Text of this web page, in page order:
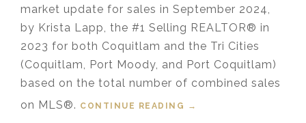
market update for sales in September 2024,
by Krista Lapp, the #1 Selling REALTOR® in
2023 for both Coquitlam and the Tri Cities
(Coquitlam, Port Moody, and Port Coquitlam)
based on the total number of combined sales
on MLS®. CONTINUE READING
“HOUSING MARKET
→